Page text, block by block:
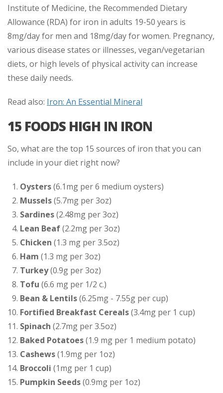
Institute of Medicine, the Recommended Dietary
Allowance (RDA) for iron in adults 19-50 years is
8mg/day for men and 18mg/day for women. Pregnancy,
various disease states or illnesses, vegan/vegetarian
diets, or high levels of physical activity can increase
these daily needs.
Read also: Iron: An Essential Mineral
15 FOODS HIGH IN IRON
So, what are the top 15 sources of iron that you can
include in your diet right now?
Oysters(6.1mg per 6 medium oysters)
Mussels(5.7mg per 3oz)
Sardines(2.48mg per 3oz)
Lean Beaf(2.2mg per 3oz)
Chicken (1.3 mg per 3.5oz)
Ham (1.3 mg per 3oz)
Turkey(0.9g per 3oz)
Tofu (6.6 mg per 1/2 c.)
Bean & Lentils(6.25mg - 7.55g per cup)
Fortified Breakfast Cereals(3.4mg per 1 cup)
Spinach (2.7mg per 3.5oz)
Baked Potatoes(1.9 mg per 1 medium potato)
Cashews(1.9mg per 1oz)
Broccoli (1mg per 1 cup)
Pumpkin Seeds(0.9mg per 1oz)